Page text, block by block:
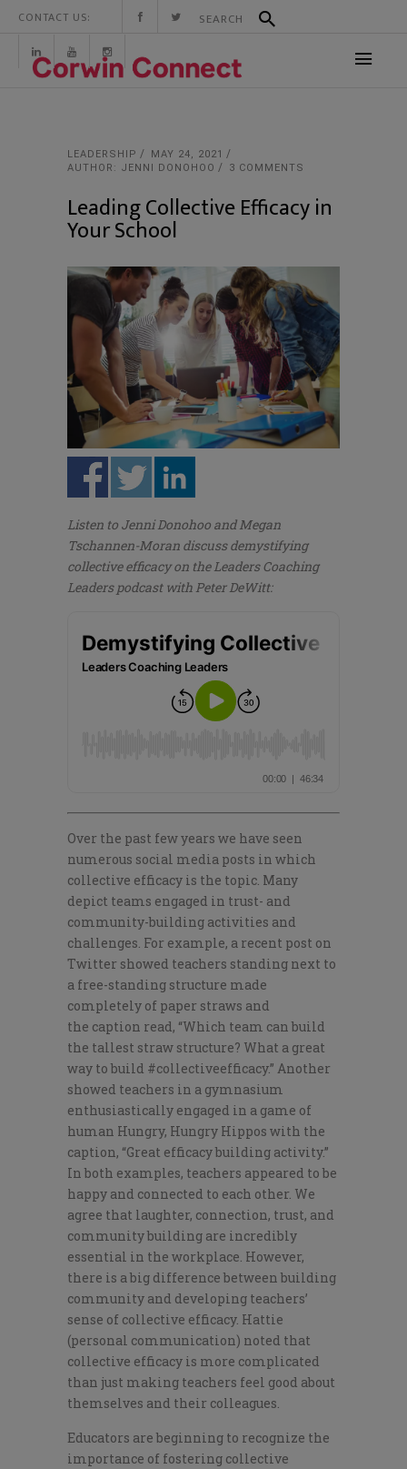
CONTACT US:
LEADERSHIP
MAY 24, 2021
AUTHOR: JENNI DONOHOO
3 COMMENTS
Leading Collective Efficacy in
Your School
Listen to Jenni Donohoo and Megan
Tschannen-Moran discuss demystifying
collective efficacy on the Leaders Coaching
Leaders podcast with Peter DeWitt:
Over the past few years we have seen
numerous social media posts in which
collective efficacy is the topic. Many
depict teams engaged in trust- and
community-building activities and
challenges. For example, a recent post on
Twitter showed teachers standing next to
a free-standing structure made
completely of paper straws and
the caption read, “Which team can build
the tallest straw structure? What a great
way to build #collectiveefficacy.” Another
showed teachers in a gymnasium
enthusiastically engaged in a game of
human Hungry, Hungry Hippos with the
caption, “Great efficacy building activity.”
In both examples, teachers appeared to be
happy and connected to each other. We
agree that laughter, connection, trust, and
community building are incredibly
essential in the workplace. However,
there is a big difference between building
community and developing teachers’
sense of collective efficacy. Hattie
(personal communication) noted that
collective efficacy is more complicated
than just making teachers feel good about
themselves and their colleagues.
Educators are beginning to recognize the
importance of fostering collective